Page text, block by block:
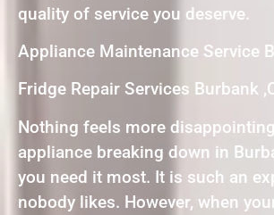
quality of service you deserve.
Appliance Maintenance Service
Fridge Repair Services Burbank
Nothing feels more
appliance breaking down in
you need it most. It is such an
nobody likes. However, when